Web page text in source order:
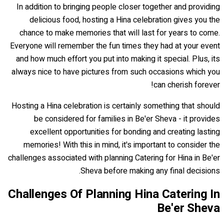
In addition to bringing people closer together and providing
delicious food, hosting a Hina celebration gives you the
chance to make memories that will last for years to come.
Everyone will remember the fun times they had at your event
and how much effort you put into making it special. Plus, its
always nice to have pictures from such occasions which you
can cherish forever!
Hosting a Hina celebration is certainly something that should
be considered for families in Be'er Sheva - it provides
excellent opportunities for bonding and creating lasting
memories! With this in mind, it's important to consider the
challenges associated with planning Catering for Hina in Be'er
Sheva before making any final decisions.
Challenges Of Planning Hina Catering In
Be'er Sheva